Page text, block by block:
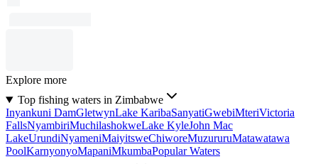
Explore more
Top fishing waters in Zimbabwe
Inyankuni DamGletwynLake KaribaSanyatiGwebiMteriVictoria
FallsNyambiriMuchilashokweLake KyleJohn Mac
LakeUrundiNyameniMaiyitsweChiworeMuzururuMatawatawa
PoolKarnyonyoMapaniMkumbaPopular Waters